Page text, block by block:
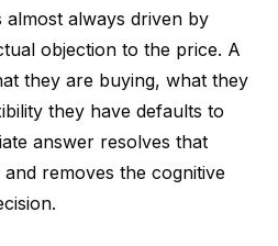
almost always driven by
objection to the price. A
they are buying, what they
they have defaults to
answer resolves that
removes the cognitive